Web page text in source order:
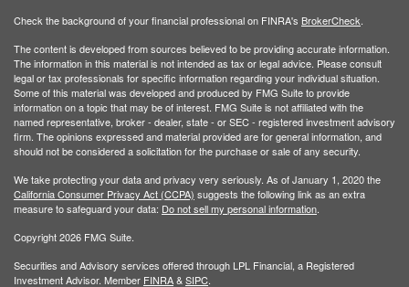
Check the background of your financial professional on FINRA's BrokerCheck
The content is developed from sources believed to be providing accurate information.
The information in this material is not intended as tax or legal advice. Please consult
legal or tax professionals for specific information regarding your individual situation.
Some of this material was developed and produced by FMG Suite to provide
information on a topic that may be of interest. FMG Suite is not affiliated with the
named representative, broker - dealer, state - or SEC - registered investment advisory
firm. The opinions expressed and material provided are for general information, and
should not be considered a solicitation for the purchase or sale of any security.
We take protecting your data and privacy very seriously. As of January 1, 2020 the
California Consumer Privacy Act (CCPA) suggests the following link as an extra
measure to safeguard your data: Do not sell my personal information
Copyright 2026 FMG Suite.
Securities and Advisory services offered through LPL Financial, a Registered
Investment Advisor. Member FINRA&SIPC